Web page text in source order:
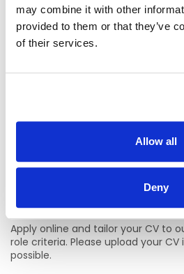
may combine it with other
provided to them or that they’ve
of their services.
Allow all
Deny
Further details can be found in
description.
with excellent opportunities for
Our approach is simple – we
our people, build fulfilling careers
human health. More information
Apply online and tailor your CV to
role criteria. Please upload your CV
possible.